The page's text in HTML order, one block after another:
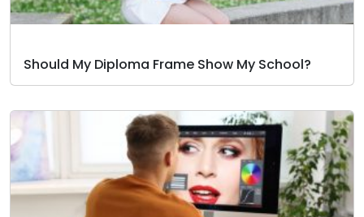
Should My Diploma Frame Show My School?